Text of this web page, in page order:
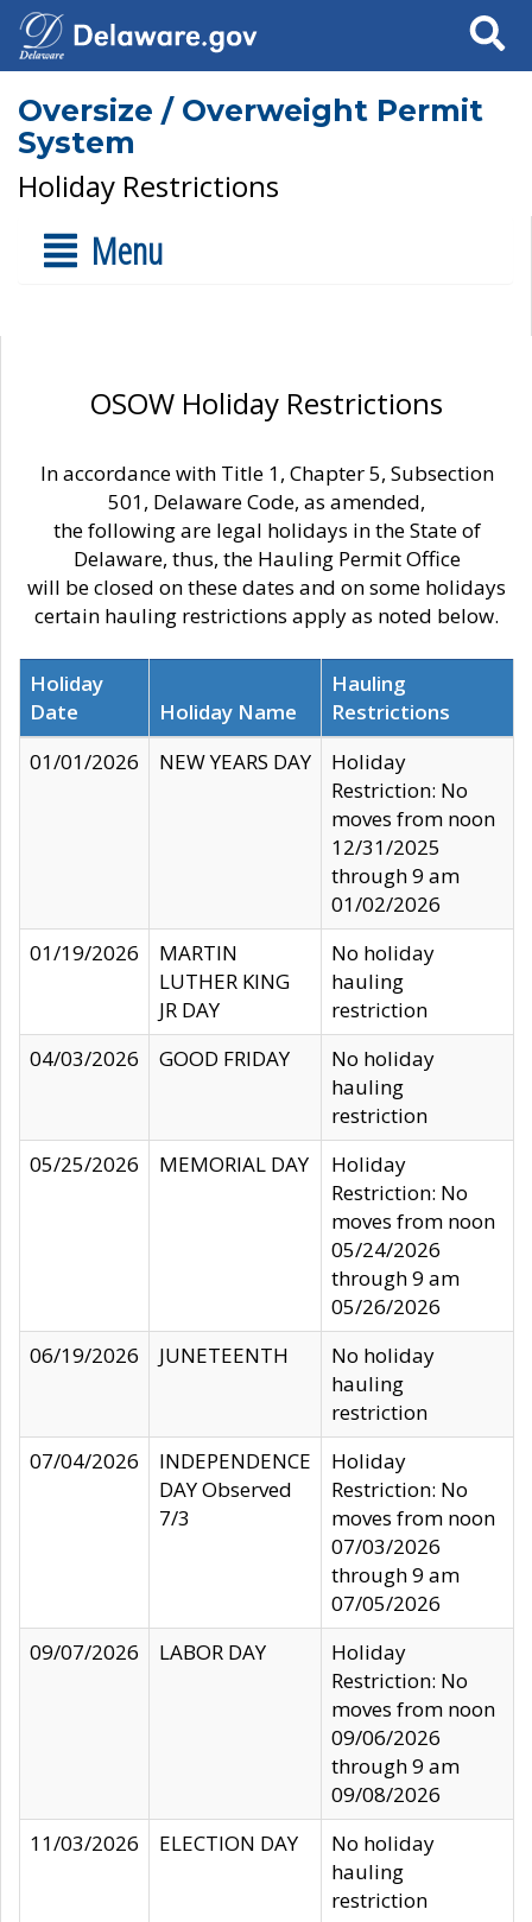
Search
Oversize / Overweight Permit
System
Holiday Restrictions
Menu
OSOW Holiday Restrictions
In accordance with Title 1, Chapter 5, Subsection
501, Delaware Code, as amended,
the following are legal holidays in the State of
Delaware, thus, the Hauling Permit Office
will be closed on these dates and on some holidays
certain hauling restrictions apply as noted below.
Holiday
Date
Holiday Name
Hauling
Restrictions
01/01/2026
NEW YEARS DAY
Holiday
Restriction: No
moves from noon
12/31/2025
through 9 am
01/02/2026
01/19/2026
MARTIN
LUTHER KING
JR DAY
No holiday
hauling
restriction
04/03/2026
GOOD FRIDAY
No holiday
hauling
restriction
05/25/2026
MEMORIAL DAY
Holiday
Restriction: No
moves from noon
05/24/2026
through 9 am
05/26/2026
06/19/2026
JUNETEENTH
No holiday
hauling
restriction
07/04/2026
INDEPENDENCE
DAY Observed
7/3
Holiday
Restriction: No
moves from noon
07/03/2026
through 9 am
07/05/2026
09/07/2026
LABOR DAY
Holiday
Restriction: No
moves from noon
09/06/2026
through 9 am
09/08/2026
11/03/2026
ELECTION DAY
No holiday
hauling
restriction